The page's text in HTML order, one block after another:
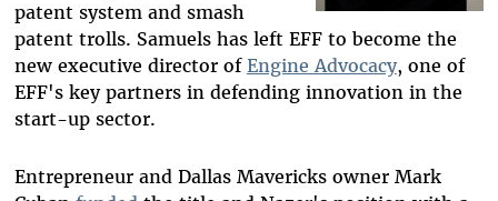
patent system and smash
patent trolls. Samuels has left EFF to become the
new executive director of Engine Advocacy, one of
EFF's key partners in defending innovation in the
start-up sector.
Entrepreneur and Dallas Mavericks owner Mark